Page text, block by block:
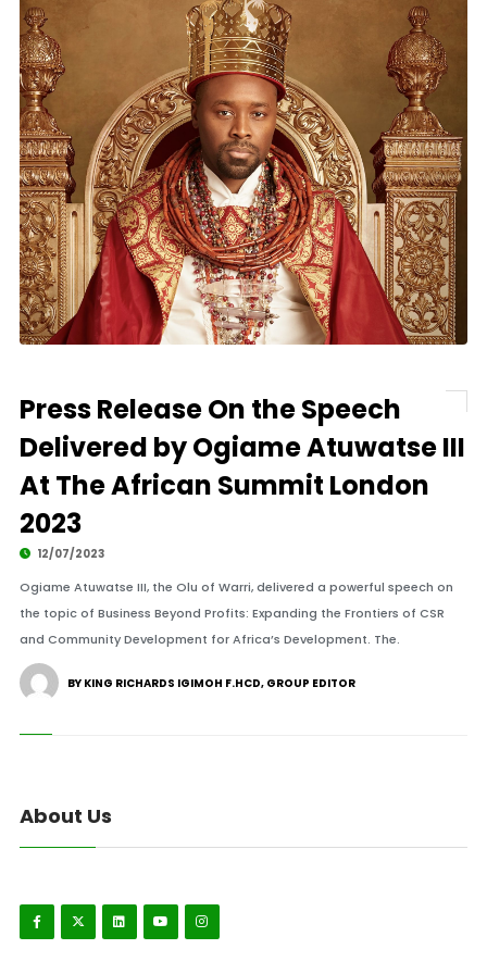
Press Release On the Speech
Delivered by Ogiame Atuwatse III
At The African Summit London
2023
12/07/2023
Ogiame Atuwatse III, the Olu of Warri, delivered a powerful speech on
the topic of Business Beyond Profits: Expanding the Frontiers of CSR
and Community Development for Africa’s Development. The.
BY KING RICHARDS IGIMOH F.HCD, GROUP EDITOR
About Us